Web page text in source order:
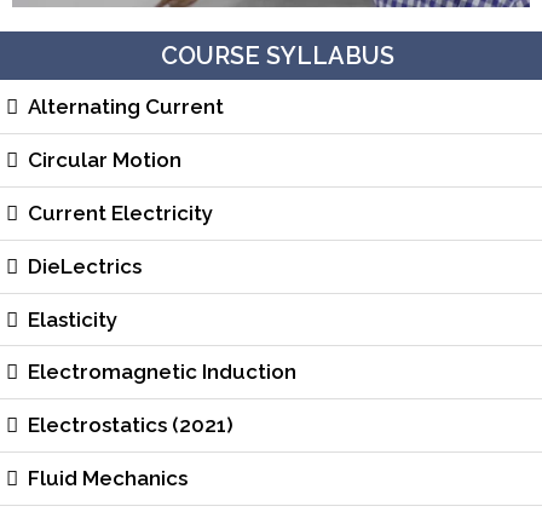
COURSE SYLLABUS
Alternating Current
Circular Motion
Current Electricity
DieLectrics
Elasticity
Electromagnetic Induction
Electrostatics (2021)
Fluid Mechanics